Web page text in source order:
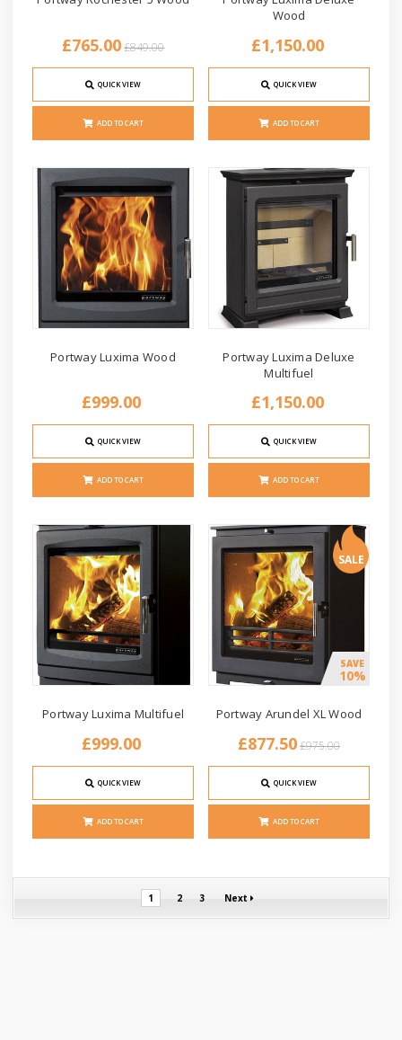
£849.00
£765.00
QUICK VIEW
ADD TO CART
Wood
£1,150.00
QUICK VIEW
ADD TO CART
Portway Luxima Wood
£999.00
QUICK VIEW
ADD TO CART
Portway Luxima Deluxe
Multifuel
£1,150.00
QUICK VIEW
ADD TO CART
Portway Luxima Multifuel
£999.00
QUICK VIEW
ADD TO CART
SALE
SAVE
10%
Portway Arundel XL Wood
£975.00
£877.50
QUICK VIEW
ADD TO CART
1 2 3 Next